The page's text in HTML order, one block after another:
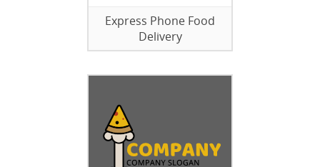
Express Phone Food
Delivery